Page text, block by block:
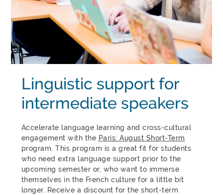
Linguistic support for
intermediate speakers
Accelerate language learning and cross-cultural
engagement with the Paris: August Short-Term
program. This program is a great fit for students
who need extra language support prior to the
upcoming semester or, who want to immerse
themselves in the French culture for a little bit
longer. Receive a discount for the short-term